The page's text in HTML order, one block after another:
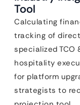
Tool
Calculating
tracking of
specialized TCO
hospitality
for platform
strategists to